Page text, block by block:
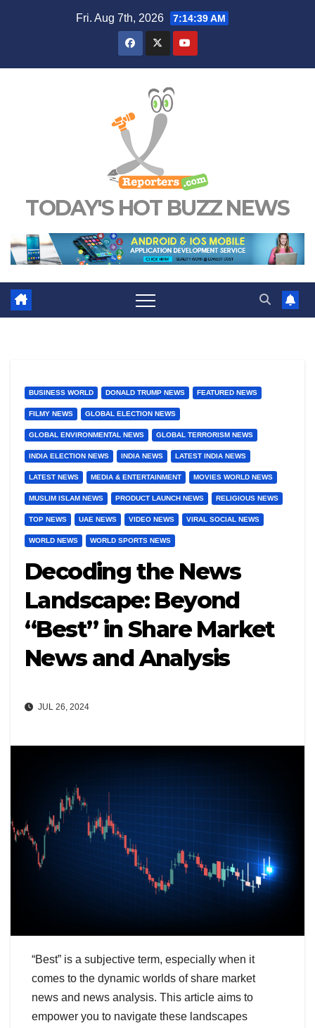
Fri. Aug 7th, 2026 7:14:40 AM
TODAY'S HOT BUZZ NEWS
BUSINESS WORLD DONALD TRUMP NEWS FEATURED NEWS
FILMY NEWS GLOBAL ELECTION NEWS
GLOBAL ENVIRONMENTAL NEWS GLOBAL TERRORISM NEWS
INDIA ELECTION NEWS INDIA NEWS LATEST INDIA NEWS
LATEST NEWS MEDIA & ENTERTAINMENT MOVIES WORLD NEWS
MUSLIM ISLAM NEWS PRODUCT LAUNCH NEWS RELIGIOUS NEWS
TOP NEWS UAE NEWS VIDEO NEWS VIRAL SOCIAL NEWS
WORLD NEWS WORLD SPORTS NEWS
Decoding the News
Landscape: Beyond
“Best” in Share Market
News and Analysis
JUL 26, 2024
“Best” is a subjective term, especially when it
comes to the dynamic worlds of share market
news and news analysis. This article aims to
empower you to navigate these landscapes